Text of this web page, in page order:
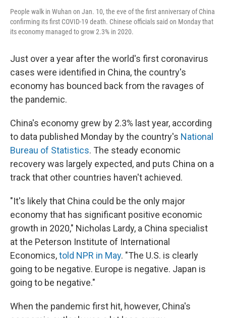
People walk in Wuhan on Jan. 10, the eve of the first anniversary of China
confirming its first COVID-19 death. Chinese officials said on Monday that
its economy managed to grow 2.3% in 2020.
Just over a year after the world's first coronavirus
cases were identified in China, the country's
economy has bounced back from the ravages of
the pandemic.
China's economy grew by 2.3% last year, according
to data published Monday by the country's National
Bureau of Statistics. The steady economic
recovery was largely expected, and puts China on a
track that other countries haven't achieved.
"It's likely that China could be the only major
economy that has significant positive economic
growth in 2020," Nicholas Lardy, a China specialist
at the Peterson Institute of International
Economics,told NPR in May. "The U.S. is clearly
going to be negative. Europe is negative. Japan is
going to be negative."
When the pandemic first hit, however, China's